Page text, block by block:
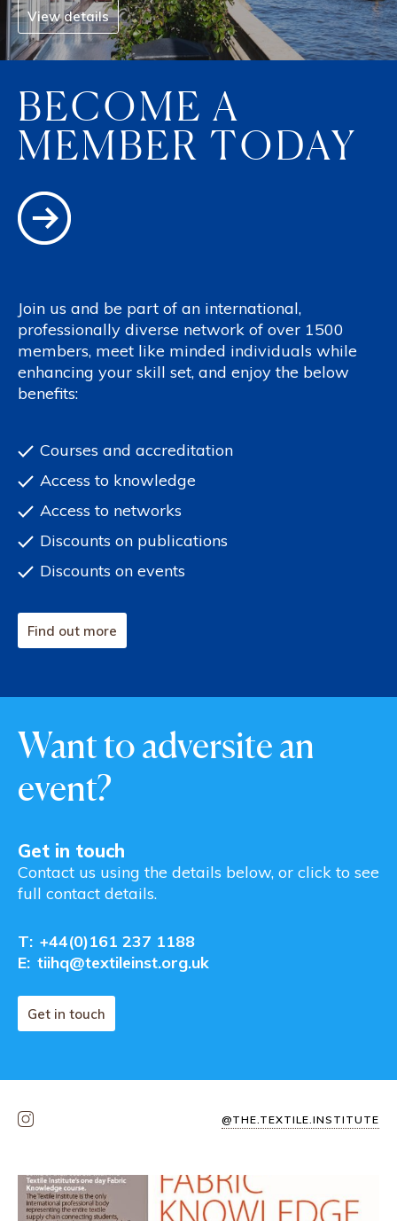
View details
BECOME A
MEMBER TODAY
Join us and be part of an international,
professionally diverse network of over 1500
members, meet like minded individuals while
enhancing your skill set, and enjoy the below
benefits:
Courses and accreditation
Access to knowledge
Access to networks
Discounts on publications
Discounts on events
Find out more
Want to adversite an
event?
Get in touch
Contact us using the details below, or click to see
full contact details.
T: +44(0)161 237 1188
E: tiihq@textileinst.org.uk
Get in touch
@THE.TEXTILE.INSTITUTE